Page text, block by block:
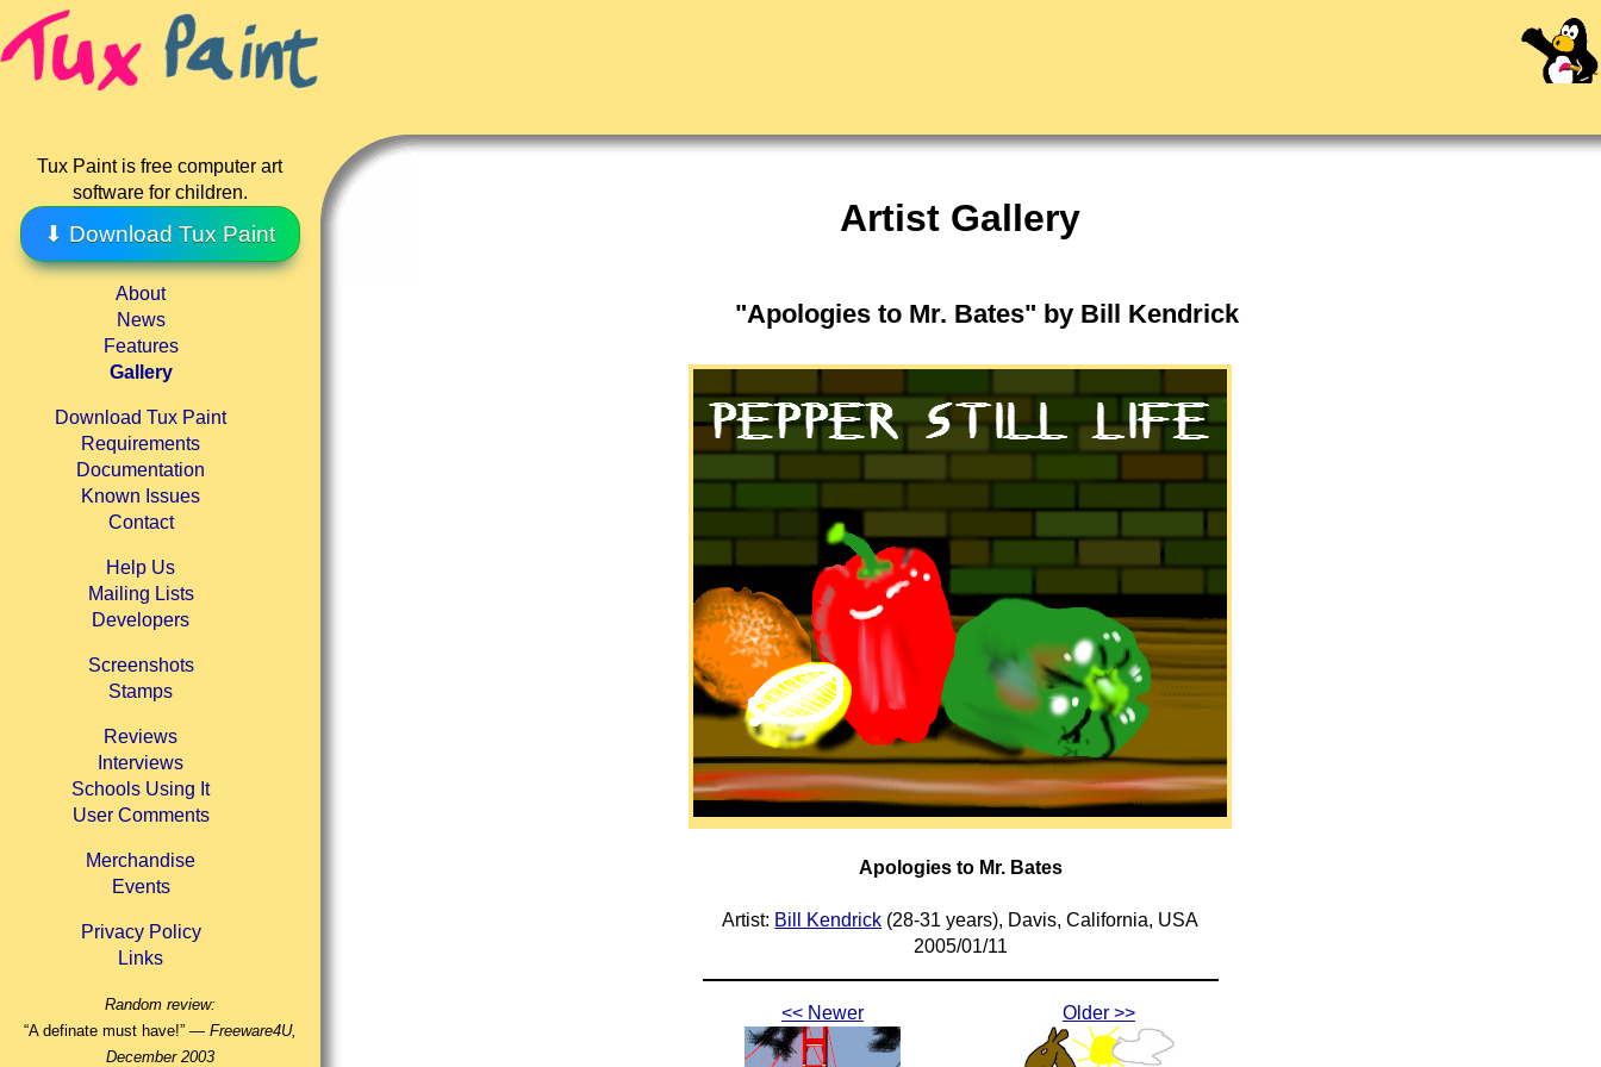
Tux Paint is free computer art
software for children.
⬇ Download Tux Paint
About
News
Features
Gallery
Download Tux Paint
Requirements
Documentation
Known Issues
Contact
Help Us
Mailing Lists
Developers
Screenshots
Stamps
Reviews
Interviews
Schools Using It
User Comments
Merchandise
Events
Privacy Policy
Links
Random review:
“A definate must have!” — Freeware4U,
December 2003
Artist Gallery
"Apologies to Mr. Bates" by Bill Kendrick
Apologies to Mr. Bates
Artist: Bill Kendrick (28-31 years), Davis, California, USA
2005/01/11
<< Newer Older >>